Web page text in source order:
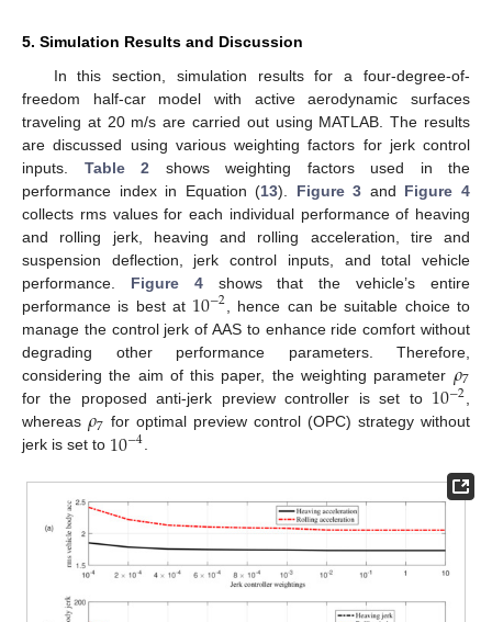
5. Simulation Results and Discussion
In this section, simulation results for a four-degree-of-
freedom half-car model with active aerodynamic surfaces
traveling at 20 m/s are carried out using MATLAB. The results
are discussed using various weighting factors for jerk control
inputs. Table 2 shows weighting factors used in the
performance index in Equation (13). Figure 3 and Figure 4
collects rms values for each individual performance of heaving
and rolling jerk, heaving and rolling acceleration, tire and
suspension deflection, jerk control inputs, and total vehicle
performance. Figure 4shows that the vehicle’s entire
performance is best at 10−2 , hence can be suitable choice to
manage the control jerk of AAS to enhance ride comfort without
degrading other performance parameters. Therefore,
considering the aim of this paper, the weighting parameter 𝜌7
for the proposed anti-jerk preview controller is set to 10−2,
whereas 𝜌7 for optimal preview control (OPC) strategy without
jerk is set to 10−4.